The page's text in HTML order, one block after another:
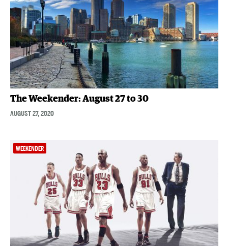
The Weekender: August 27 to 30
AUGUST 27, 2020
WEEKENDER